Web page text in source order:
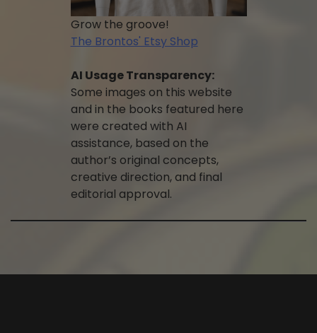
Grow the groove!
The Brontos' Etsy Shop
AI Usage Transparency:
Some images on this website
and in the books featured here
were created with AI
assistance, based on the
author’s original concepts,
creative direction, and final
editorial approval.